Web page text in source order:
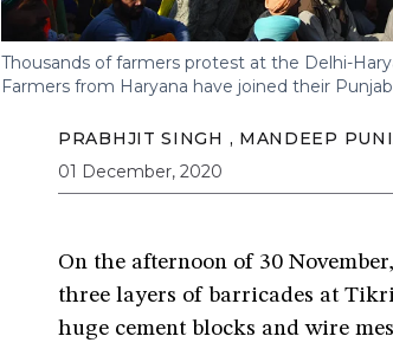
Thousands of farmers protest at the Delhi-
Farmers from Haryana have joined their
PRABHJIT SINGH , MANDEEP
01 December, 2020
On the afternoon of 30
three layers of barricades at
huge cement blocks and wire